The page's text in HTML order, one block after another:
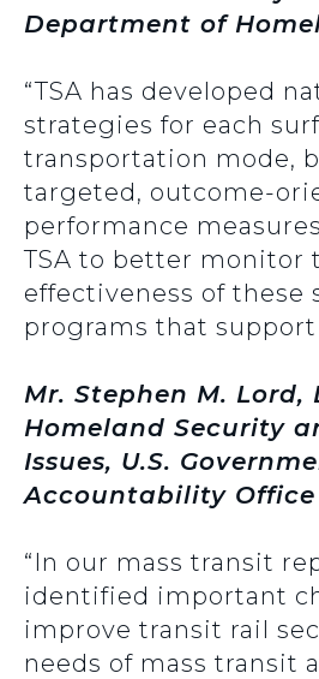
Department of
“TSA has developed
strategies for each
transportation mode,
targeted, outcome-
performance
TSA to better monitor
effectiveness of these
programs that support
Mr. Stephen M. Lord,
Homeland Security
Issues, U.S.
Accountability Office
“In our mass transit
identified important
improve transit rail
needs of mass transit